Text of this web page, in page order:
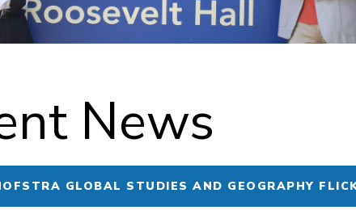
News
GLOBAL STUDIES AND GEOGRAPHY